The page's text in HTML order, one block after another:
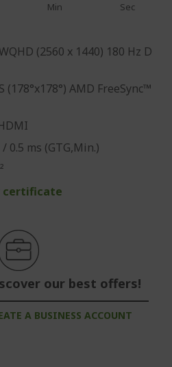
Min Sec
(2560 x 1440) 180 Hz D
(178°x178°) AMD FreeSync™
0.5 ms (GTG,Min.)
certificate
our best offers!
A BUSINESS ACCOUNT